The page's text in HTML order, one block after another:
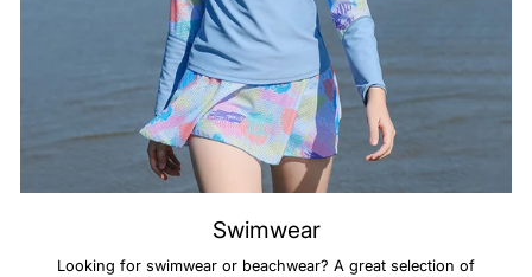
Swimwear
Looking for swimwear or beachwear? A great selection of